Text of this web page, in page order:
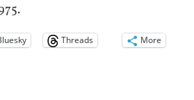
Threads More